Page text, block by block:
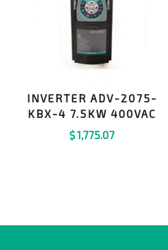
INVERTER ADV-2075-
KBX-4 7.5KW 400VAC
$1,775.07